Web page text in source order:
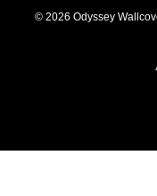
© 2026 Odyssey